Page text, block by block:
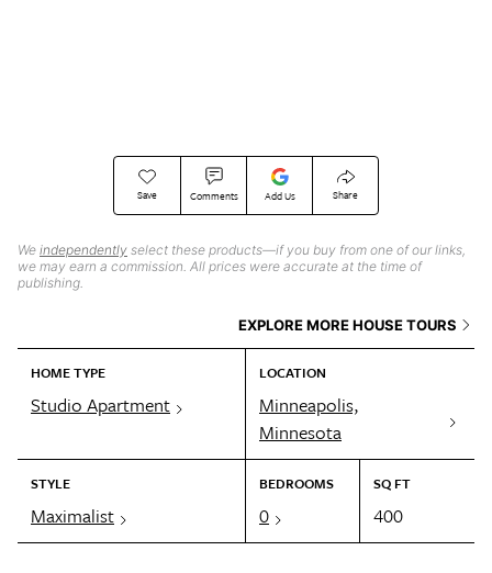
Save Comments Add Us Share
We independently select these products—if you buy from one of our links,
we may earn a commission. All prices were accurate at the time of
publishing.
EXPLORE MORE HOUSE TOURS
HOME TYPE
Studio Apartment
LOCATION
Minneapolis,
Minnesota
STYLE
Maximalist
BEDROOMS
0
SQ FT
400